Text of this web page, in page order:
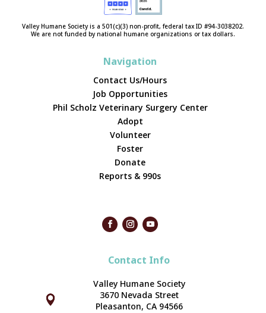
Valley Humane Society is a 501(c)(3) non-profit, federal tax ID #94-3038202.
We are not funded by national humane organizations or tax dollars.
Navigation
Contact Us/Hours
Job Opportunities
Phil Scholz Veterinary Surgery Center
Adopt
Volunteer
Foster
Donate
Reports & 990s
Contact Info



Valley Humane Society
3670 Nevada Street
Pleasanton, CA 94566